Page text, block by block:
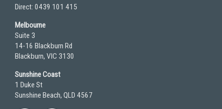
Direct: 0439 101 415
Melbourne
Suite 3
14-16 Blackburn Rd
Blackburn, VIC 3130
Sunshine Coast
1 Duke St
Sunshine Beach, QLD 4567